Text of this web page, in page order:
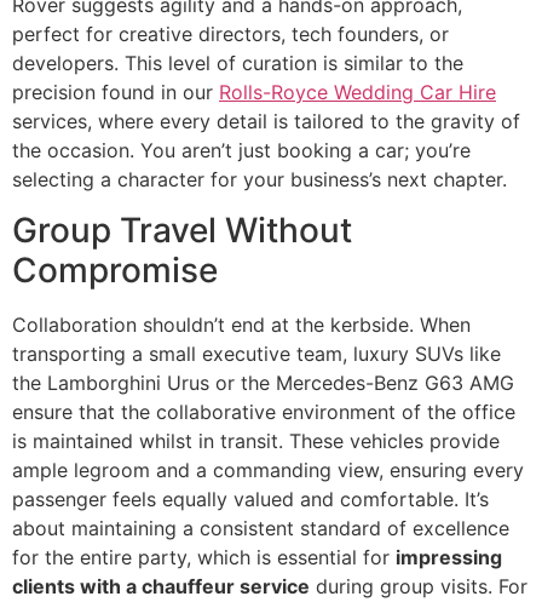
perfect for creative directors, tech founders, or
developers. This level of curation is similar to the
precision found in our Rolls-Royce Wedding Car Hire
services, where every detail is tailored to the gravity of
the occasion. You aren’t just booking a car; you’re
selecting a character for your business’s next chapter.
Group Travel Without
Compromise
Collaboration shouldn’t end at the kerbside. When
transporting a small executive team, luxury SUVs like
the Lamborghini Urus or the Mercedes-Benz G63 AMG
ensure that the collaborative environment of the office
is maintained whilst in transit. These vehicles provide
ample legroom and a commanding view, ensuring every
passenger feels equally valued and comfortable. It’s
about maintaining a consistent standard of excellence
for the entire party, which is essential for impressing
clients with a chauffeur service during group visits. For